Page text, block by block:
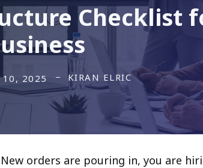
Checklist
10, 2025 KIRAN ELRIC
orders are pouring in, you are